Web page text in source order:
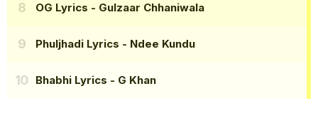
OG Lyrics - Gulzaar Chhaniwala
Phuljhadi Lyrics - Ndee Kundu
Bhabhi Lyrics - G Khan